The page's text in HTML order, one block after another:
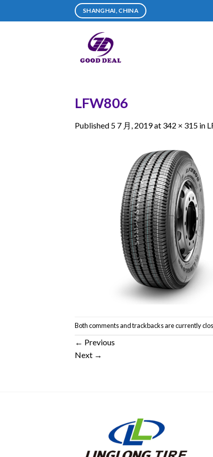
SHANGHAI, CHINA
LFW806
Published 5 7 月, 2019at 342 × 315 in
Both comments and trackbacks are currently
← Previous
Next →